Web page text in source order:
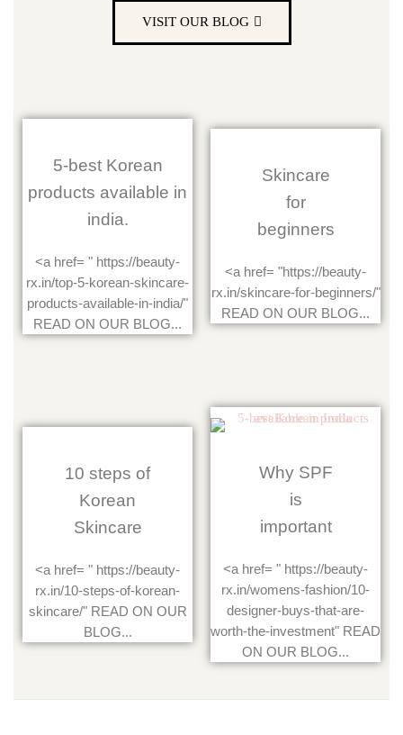
VISIT OUR BLOG
5-best Korean
products available in
india.
<a href= " https://beauty-
rx.in/top-5-korean-skincare-
products-available-in-india/"
READ ON OUR BLOG...
Skincare
for
beginners
<a href= "https://beauty-
rx.in/skincare-for-beginners/"
READ ON OUR BLOG...
10 steps of
Korean
Skincare
<a href= " https://beauty-
rx.in/10-steps-of-korean-
skincare/" READ ON OUR
BLOG...
Why SPF
is
important
<a href= " https://beauty-
rx.in/womens-fashion/10-
designer-buys-that-are-
worth-the-investment" READ
ON OUR BLOG...